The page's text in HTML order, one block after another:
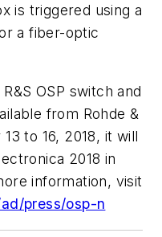
is triggered using a
a fiber-optic
OSP switch and
from Rohde &
to 16, 2018, it will
2018 in
information, visit
press/osp-n